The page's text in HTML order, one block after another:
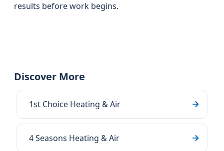
results before work begins.
Discover More
1st Choice Heating & Air
4 Seasons Heating & Air